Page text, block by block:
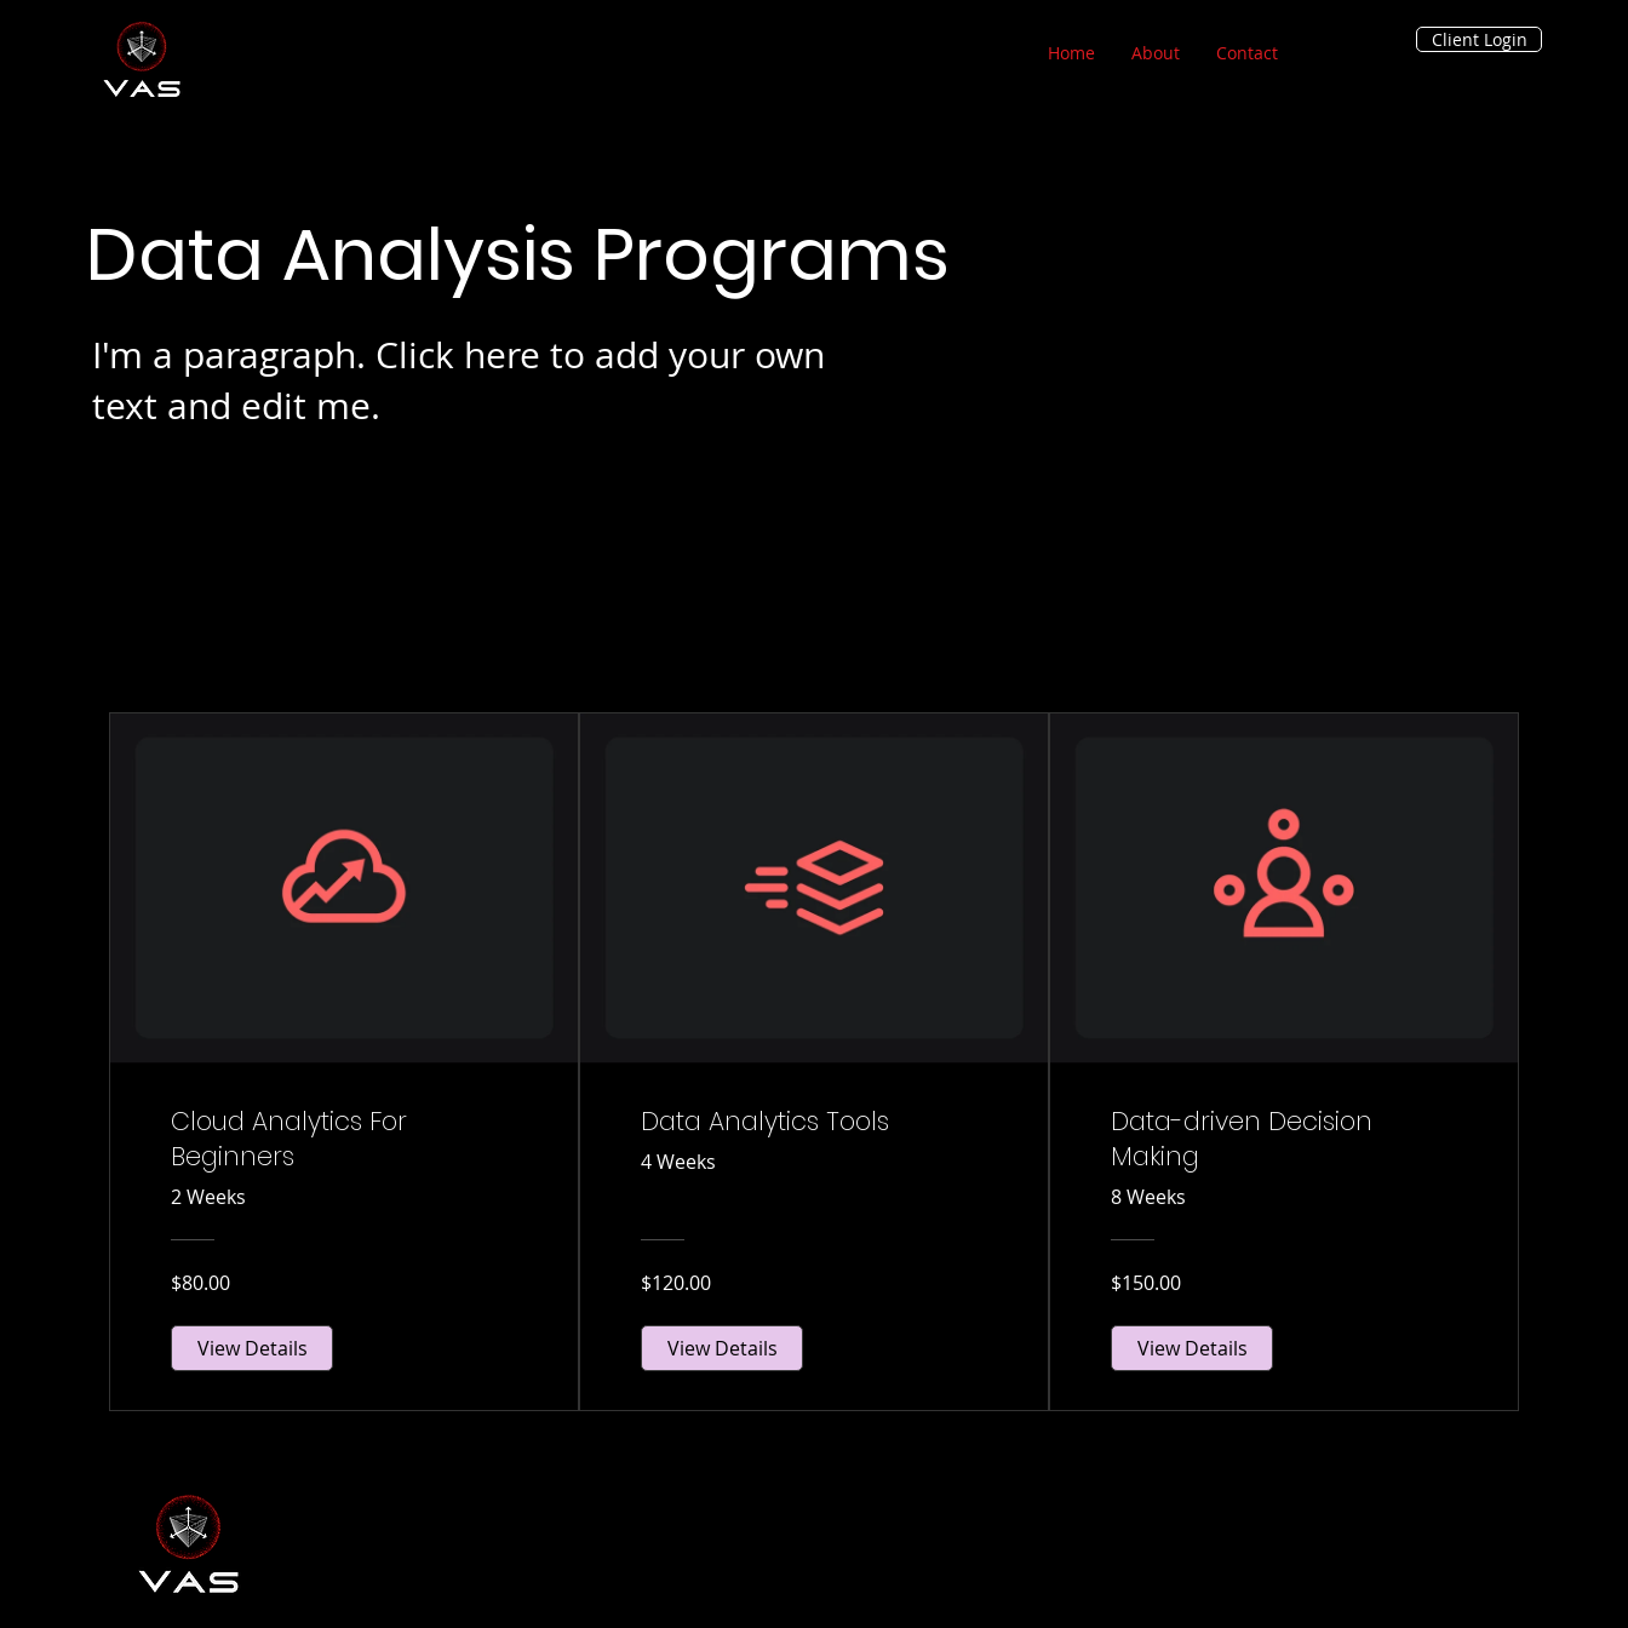
Home About Contact
Client Login
Data Analysis Programs
I'm a paragraph. Click here to add your own
text and edit me.
Cloud Analytics For
Beginners
2 Weeks
$80.00
View Details
Data Analytics Tools
4 Weeks
$120.00
View Details
Data-driven Decision
Making
8 Weeks
$150.00
View Details